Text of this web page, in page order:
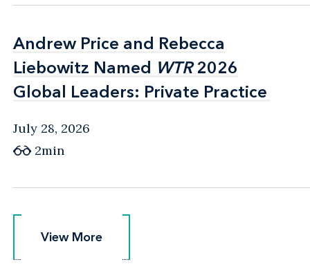
Andrew Price and Rebecca
Liebowitz Named WTR2026
Global Leaders: Private Practice
Andrew Price and Rebecca
Liebowitz Named WTR2026
Global Leaders: Private Practice
July 28, 2026
2min
View More
View More